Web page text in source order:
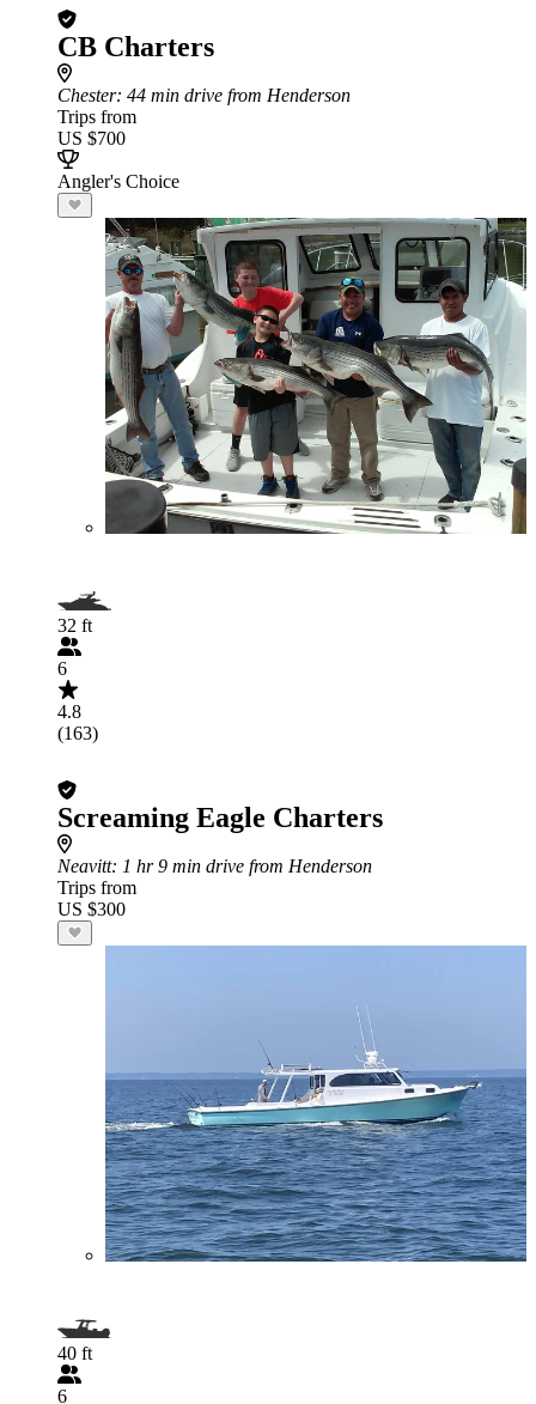
CB Charters
Chester: 44 min drive from Henderson
Trips from
US $700
Angler's Choice
32 ft
6
4.8
(163)
Screaming Eagle Charters
Neavitt: 1 hr 9 min drive from Henderson
Trips from
US $300
40 ft
6